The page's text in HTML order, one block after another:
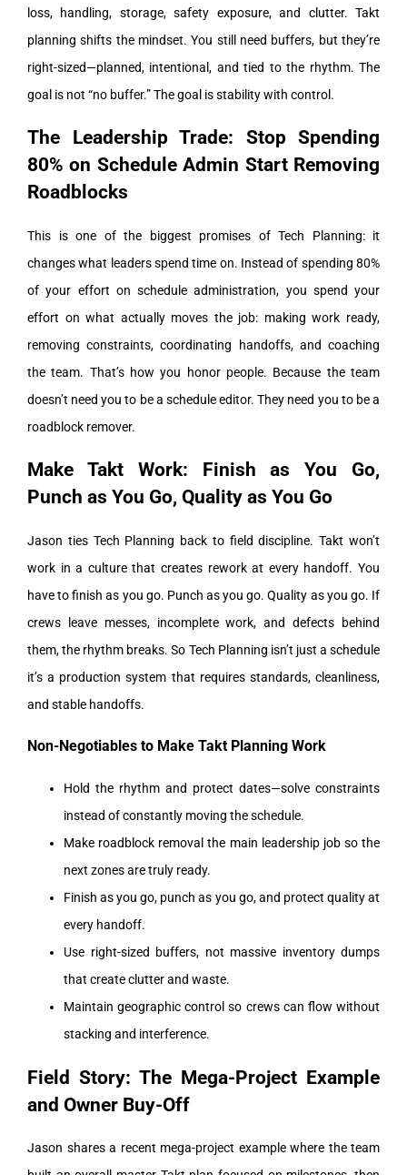
loss, handling, storage, safety exposure, and clutter. Takt
planning shifts the mindset. You still need buffers, but they’re
right-sized—planned, intentional, and tied to the rhythm. The
goal is not “no buffer.” The goal is stability with control.
The Leadership Trade: Stop Spending
80% on Schedule Admin Start Removing
Roadblocks
This is one of the biggest promises of Tech Planning: it
changes what leaders spend time on. Instead of spending 80%
of your effort on schedule administration, you spend your
effort on what actually moves the job: making work ready,
removing constraints, coordinating handoffs, and coaching
the team. That’s how you honor people. Because the team
doesn’t need you to be a schedule editor. They need you to be a
roadblock remover.
Make Takt Work: Finish as You Go,
Punch as You Go, Quality as You Go
Jason ties Tech Planning back to field discipline. Takt won’t
work in a culture that creates rework at every handoff. You
have to finish as you go. Punch as you go. Quality as you go. If
crews leave messes, incomplete work, and defects behind
them, the rhythm breaks. So Tech Planning isn’t just a schedule
it’s a production system that requires standards, cleanliness,
and stable handoffs.
Non-Negotiables to Make Takt Planning Work
Hold the rhythm and protect dates—solve constraints
instead of constantly moving the schedule.
Make roadblock removal the main leadership job so the
next zones are truly ready.
Finish as you go, punch as you go, and protect quality at
every handoff.
Use right-sized buffers, not massive inventory dumps
that create clutter and waste.
Maintain geographic control so crews can flow without
stacking and interference.
Field Story: The Mega-Project Example
and Owner Buy-Off
Jason shares a recent mega-project example where the team